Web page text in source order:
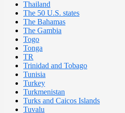
Thailand
The 50 U.S. states
The Bahamas
The Gambia
Togo
Tonga
TR
Trinidad and Tobago
Tunisia
Turkey
Turkmenistan
Turks and Caicos Islands
Tuvalu